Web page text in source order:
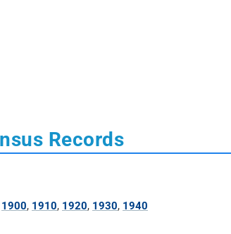
Records
1900, 1910, 1920, 1930, 1940